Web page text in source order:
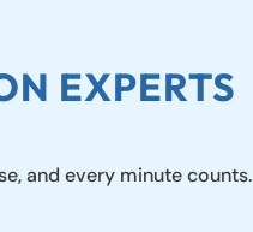
EXPERTS
and every minute counts.